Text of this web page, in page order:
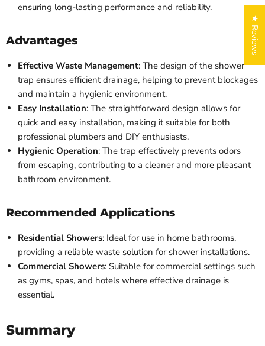
ensuring long-lasting performance and reliability.
Advantages
Effective Waste Management: The design of the shower
trap ensures efficient drainage, helping to prevent blockages
and maintain a hygienic environment.
Easy Installation: The straightforward design allows for
quick and easy installation, making it suitable for both
professional plumbers and DIY enthusiasts.
Hygienic Operation: The trap effectively prevents odors
from escaping, contributing to a cleaner and more pleasant
bathroom environment.
Recommended Applications
Residential Showers: Ideal for use in home bathrooms,
providing a reliable waste solution for shower installations.
Commercial Showers: Suitable for commercial settings such
as gyms, spas, and hotels where effective drainage is
essential.
Summary
★ Reviews